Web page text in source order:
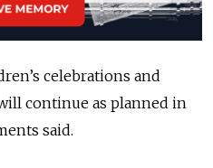
celebrations and
continue as planned in
said.